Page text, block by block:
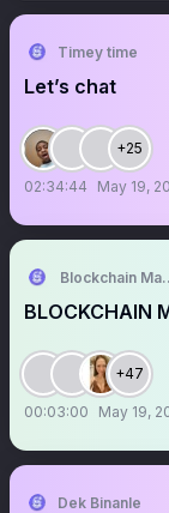
Timey time
Let’s chat
+25
02:34:44 May 19,
Blockchain
BLOCKCHAIN
+47
00:03:00 May 19,
Dek Binanle